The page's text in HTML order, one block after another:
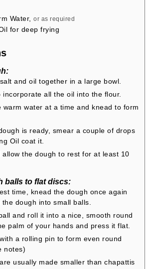
Water, or as required
for deep frying
and oil together in a large bowl.
incorporate all the oil into the flour.
warm water at a time and knead to form
is ready, smear a couple of drops
Oil coat it.
allow the dough to rest for at least 10
balls to flat discs:
time, knead the dough once again
dough into small balls.
and roll it into a nice, smooth round
palm of your hands and press it flat.
a rolling pin to form even round
notes)
usually made smaller than chapattis